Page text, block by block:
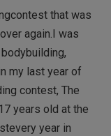
that was
again.I was
my last year of
contest, The
years old at the
year in